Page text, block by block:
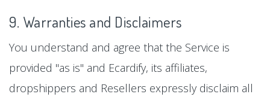
9. Warranties and Disclaimers
You understand and agree that the Service is
provided "as is" and Ecardify, its affiliates,
dropshippers and Resellers expressly disclaim all